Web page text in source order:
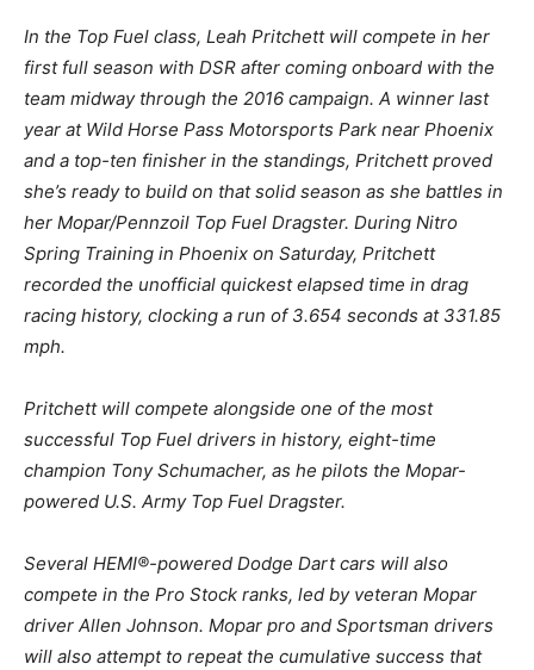
In the Top Fuel class, Leah Pritchett will compete in her
first full season with DSR after coming onboard with the
team midway through the 2016 campaign. A winner last
year at Wild Horse Pass Motorsports Park near Phoenix
and a top-ten finisher in the standings, Pritchett proved
she’s ready to build on that solid season as she battles in
her Mopar/Pennzoil Top Fuel Dragster. During Nitro
Spring Training in Phoenix on Saturday, Pritchett
recorded the unofficial quickest elapsed time in drag
racing history, clocking a run of 3.654 seconds at 331.85
mph.
Pritchett will compete alongside one of the most
successful Top Fuel drivers in history, eight-time
champion Tony Schumacher, as he pilots the Mopar-
powered U.S. Army Top Fuel Dragster.
Several HEMI®-powered Dodge Dart cars will also
compete in the Pro Stock ranks, led by veteran Mopar
driver Allen Johnson. Mopar pro and Sportsman drivers
will also attempt to repeat the cumulative success that